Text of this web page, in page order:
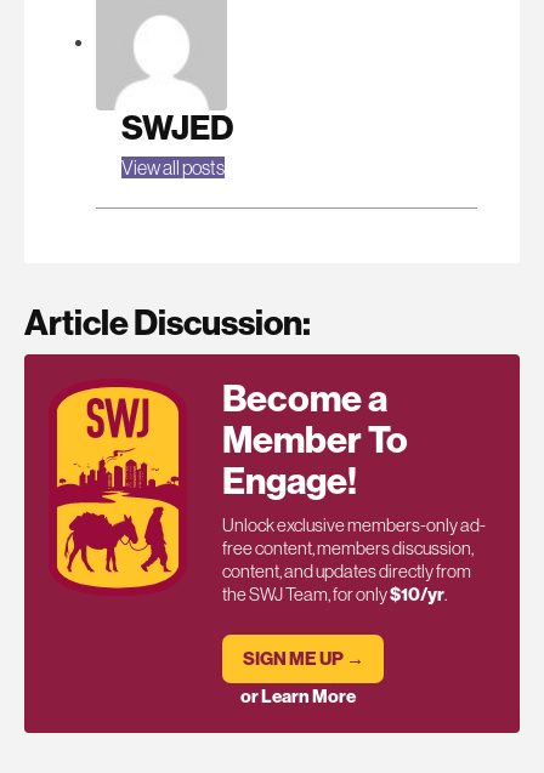
SWJED
View all posts
Article Discussion:
Become a
Member To
Engage!
Unlock exclusive members-only ad-
free content, members discussion,
content, and updates directly from
the SWJ Team, for only$10/yr.
SIGN ME UP →
or Learn More